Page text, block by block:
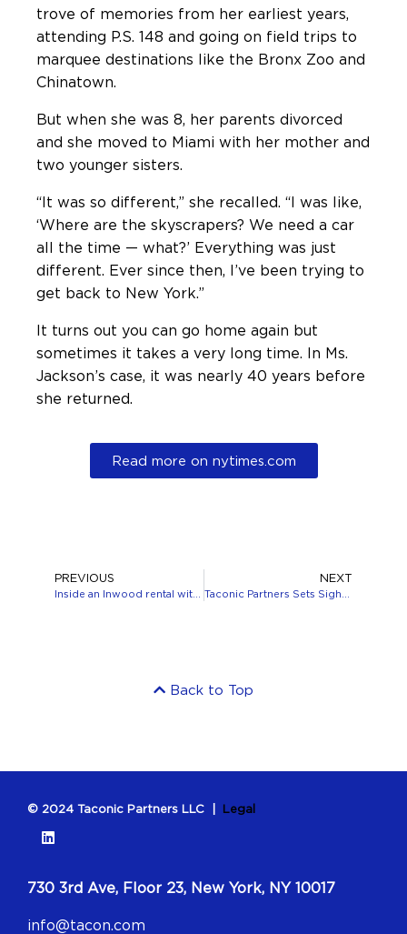
trove of memories from her earliest years,
attending P.S. 148 and going on field trips to
marquee destinations like the Bronx Zoo and
Chinatown.
But when she was 8, her parents divorced
and she moved to Miami with her mother and
two younger sisters.
“It was so different,” she recalled. “I was like,
‘Where are the skyscrapers? We need a car
all the time — what?’ Everything was just
different. Ever since then, I’ve been trying to
get back to New York.”
It turns out you can go home again but
sometimes it takes a very long time. In Ms.
Jackson’s case, it was nearly 40 years before
she returned.
Read more on nytimes.com
PREVIOUS NEXT
Back to Top
© 2024 Taconic Partners LLC | Legal
730 3rd Ave, Floor 23, New York, NY 10017
info@tacon.com